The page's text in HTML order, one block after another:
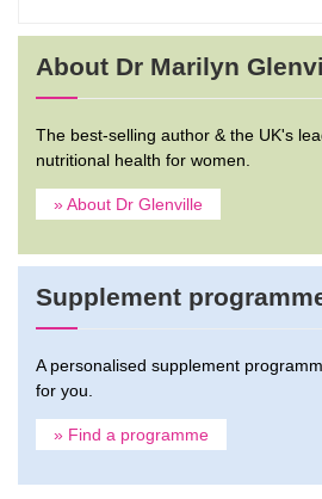
About Dr Marilyn
The best-selling author & the UK's
nutritional health for women.
» About Dr Glenville
Supplement
A personalised supplement
for you.
» Find a programme